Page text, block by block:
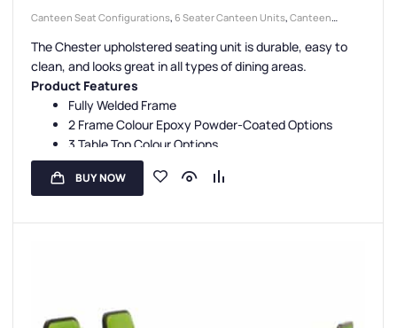
Canteen Seat Configurations, 6 Seater Canteen Units, Canteen
Seating Entry Styles
Single Entry Canteen Units
Canteen Seat
Material
Upholstered Seat Canteen Units , Canteen Furniture
The Chester upholstered seating unit is durable, easy to
clean, and looks great in all types of dining areas.
Product Features
Fully Welded Frame
2 Frame Colour Epoxy Powder-Coated Options
3 Table Top Colour Options
5 Seat Colour Options
3-Year Guarantee
BUY NOW